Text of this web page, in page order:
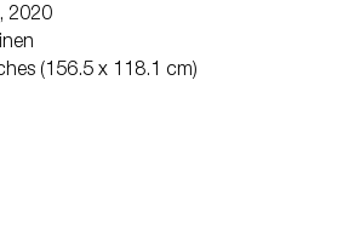
2020
(156.5 x 118.1 cm)